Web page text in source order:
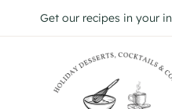
to
Get our recipes in your